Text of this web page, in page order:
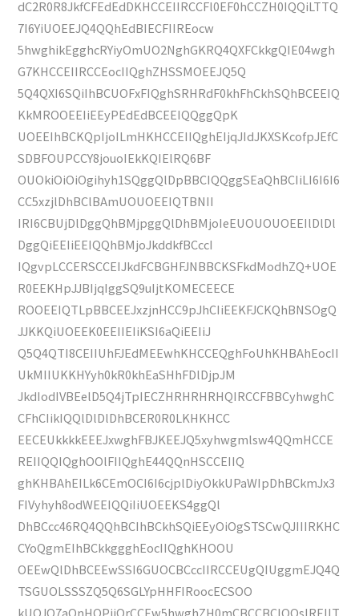
dC2R0R8JkfCFEdEdDKHCCEIIRCCFl0EF0hCCZH0IQQiLTTQ
7I6YiUOEEJQ4QQhEdBIECFIIREocw
5hwghikEgghcRYiyOmUO2NghGKRQ4QXFCkkgQIE04wgh
G7KHCCEIIRCCEocIIQghZHSSMOEEJQ5Q
5Q4QXI6SQiIhBCUOFxFIQghSRHRdF0khFhCkhSQhBCEEIQ
KkMROOEEIiEEyPEdEdBCEEIQQggQpK
UOEEIhBCKQpIjoILmHKHCCEIIQghEIjqJIdJKXSKcofpJEfC
SDBFOUPCCY8jouoIEkKQIElRQ6BF
OUOkiOiOiOgihyh1SQggQlDpBBCIQQggSEaQhBCIiLI6I6I6
CC5xzjlDhBClBAmUOUOEEIQTBNII
IRI6CBUjDlDggQhBMjpggQlDhBMjoIeEUOUOUOEEIlDlDl
DggQiEEIiEEIQQhBMjoJkddkfBCccI
IQgvpLCCERSCCEIJkdFCBGHFJNBBCKSFkdModhZQ+UOE
R0EEKHpJJBIjqIggSQ9uIjtKOMECEECE
ROOEEIQTLpBBCEEJxzjnHCC9pJhCIiEEKFJCKQhBNSOgQ
JJKKQiUOEEK0EEIIEIiKSI6aQiEEIiJ
Q5Q4QTI8CEIIUhFJEdMEEwhKHCCEQghFoUhKHBAhEocII
UkMIIUKKHYyh0kR0khEaSHhFDlDjpJM
JkdIodIVBEelD5Q4jTpIECZHRHRHRHQIRCCFBBCyhwghC
CFhCIikIQQlDlDlDhBCER0R0LKHKHCC
EECEUkkkkEEEJxwghFBJKEEJQ5xyhwgmlsw4QQmHCCE
REIIQQIQghOOlFIIQghE44QQnHSCCEIIQ
ghKHBAhEILk6CEmOCI6I6cjplDiyOkkUPaWIpDhBCkmJx3
FIVyhyh8odWEEIQQiIiUOEEKS4ggQl
DhBCcc46RQ4QQhBCIhBCkhSQiEEyOiOgSTSCwQJIIIRKHC
CYoQgmEIhBCkkggghEocIIQghKHOOU
OEEwQlDhBCEEwSSI6GUOCBCccIIRCCEUgQIUggmEJQ4Q
TSGUOLSSSZQ5Q6SGLYpHHFIRoocECSOO
kUOJQ7aQnHOPiiOrCCEw5hwghZH0mCBCCBCIQQsIREIIT